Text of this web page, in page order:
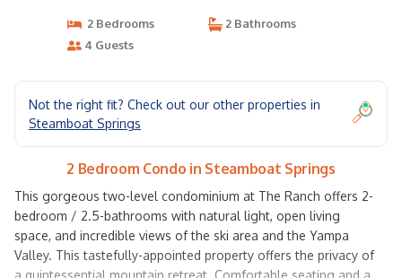
2 Bedrooms
2 Bathrooms
4 Guests
Not the right fit? Check out our other properties in
Steamboat Springs
2 Bedroom Condo in Steamboat Springs
This gorgeous two-level condominium at The Ranch offers 2-
bedroom / 2.5-bathrooms with natural light, open living
space, and incredible views of the ski area and the Yampa
Valley. This tastefully-appointed property offers the privacy of
a quintessential mountain retreat. Comfortable seating and a